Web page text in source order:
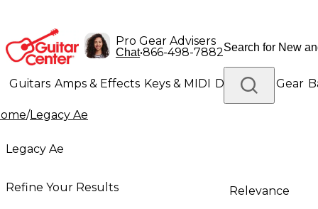
Pro Gear Advisers
Chat•866-498-7882
Guitars Amps & Effects Keys & MIDI Drums DJ Gear
Lighting Band & Orchestra
/Legacy Ae
Legacy Ae
Refine Your Results Relevance